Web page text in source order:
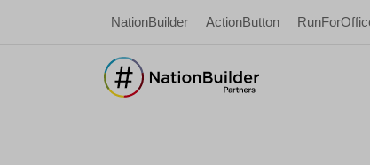
NationBuilder ActionButton